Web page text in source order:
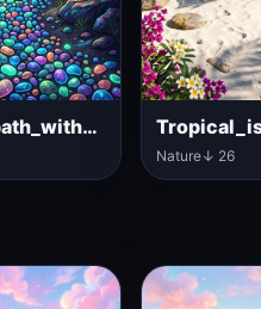
Beach_path_with_luminous_pebbles
Nature↓ 26